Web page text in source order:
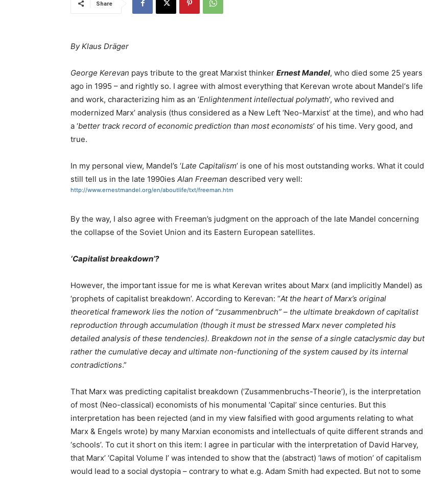
Share
By Klaus Dräger
George Kerevan pays tribute to the great Marxist thinker Ernest Mandel, who died some 25 years
ago in 1995 – and rightly so. I agree with almost everything that Kerevan wrote about Mandel‘s life
and work, characterizing him as an ‘Enlightenment intellectual polymath’, who revived and
modernized Marx’ analysis (thus considered as a New Left ‘Neo-Marxist’ at the time), and who had
a ‘better track record of economic prediction than most economists’ of his time. Very good, and
true.
In my personal view, Mandel’s ‘Late Capitalism’ is one of his most outstanding works. What it could
still tell us in the late 1990ies Alan Freeman described very well:
http://www.ernestmandel.org/en/aboutlife/txt/freeman.htm
By the way, I also agree with Freeman’s judgment on the approach of the late Mandel concerning
the collapse of the Soviet Union and its Eastern European satellites.
‘Capitalist breakdown’?
However, the important issue for me is what Kerevan writes about Marx (and implicitly Mandel) as
‘prophets of capitalist breakdown’. According to Kerevan: “At the heart of Marx’s original
theoretical framework lies the notion of “zusammenbruch” – the ultimate breakdown of capitalist
reproduction through accumulation (though it must be stressed Marx never completed his
detailed analysis of these tendencies). Breakdown not in the sense of a single cataclysmic day but
rather the cumulative decay and ultimate non-functioning of the system caused by its internal
contradictions.”
That Marx was predicting capitalist breakdown (‘Zusammenbruchs-Theorie’), is the interpretation
of most (Neo-classical) economists of his monumental ‘Capital’ since centuries. But this
interpretation has been rejected (and in my view falsified with good arguments relating to what
Marx & Engels wrote) by many Marxian economists and intellectuals of quite different strands and
‘schools’. To cut it short on this item: I agree in particular with the interpretation of David Harvey,
that Marx’ ‘Capital Volume I’ was intended to show that the (abstract) ‘laws of motion’ of capitalism
would lead to a social dystopia – contrary to what e.g. Adam Smith had expected. But not to some